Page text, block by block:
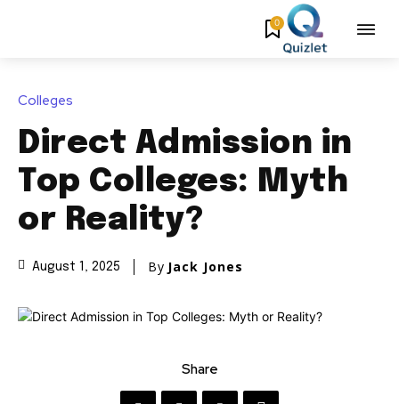
0
Colleges
Direct Admission in
Top Colleges: Myth
or Reality?
August 1, 2025 By Jack Jones
Share